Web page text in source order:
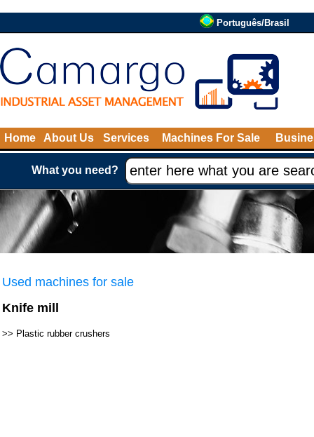
Português/Brasil
Home About Us Services Machines For Sale
What you need?
Used machines for sale
Knife mill
>> Plastic rubber crushers